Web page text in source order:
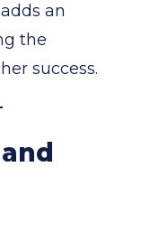
an
the
success.